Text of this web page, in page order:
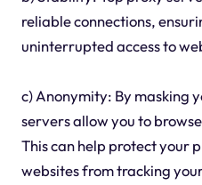
reliable connections,
uninterrupted access to
c) Anonymity: By masking
servers allow you to
This can help protect your
websites from tracking